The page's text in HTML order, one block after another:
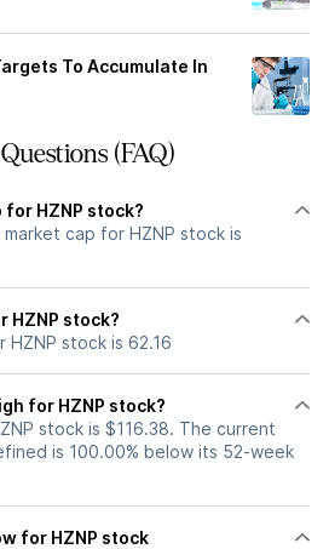
To Accumulate In
(FAQ)
HZNP stock?
cap for HZNP stock is
HZNP stock?
stock is 62.16
for HZNP stock?
stock is $116.38. The current
is 100.00% below its 52-week
for HZNP stock